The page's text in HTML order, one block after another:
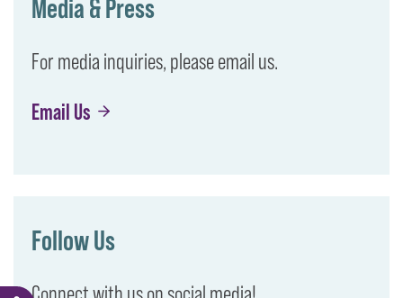
Media & Press
For media inquiries, please email us.
Email Us
Follow Us